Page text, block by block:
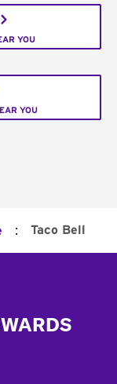
YOU
YOU
: Taco Bell